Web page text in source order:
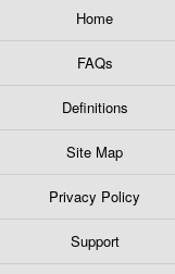
Home
FAQs
Definitions
Site Map
Privacy Policy
Support